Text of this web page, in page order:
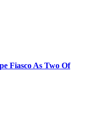
Fiasco As Two Of